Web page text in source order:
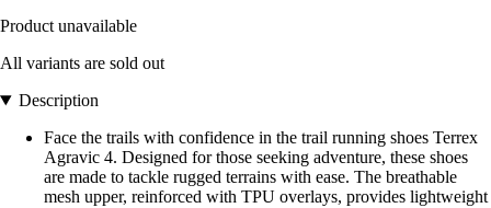
Product unavailable
All variants are sold out
Description
Face the trails with confidence in the trail running shoes Terrex
Agravic 4. Designed for those seeking adventure, these shoes
are made to tackle rugged terrains with ease. The breathable
mesh upper, reinforced with TPU overlays, provides lightweight